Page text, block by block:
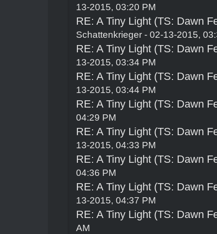
13-2015, 03:20 PM
RE: A Tiny Light (TS: Dawn
Schattenkrieger- 02-13-2015,
RE: A Tiny Light (TS: Dawn
13-2015, 03:34 PM
RE: A Tiny Light (TS: Dawn
13-2015, 03:44 PM
RE: A Tiny Light (TS: Dawn
04:29 PM
RE: A Tiny Light (TS: Dawn
13-2015, 04:33 PM
RE: A Tiny Light (TS: Dawn
04:36 PM
RE: A Tiny Light (TS: Dawn
13-2015, 04:37 PM
RE: A Tiny Light (TS: Dawn
AM